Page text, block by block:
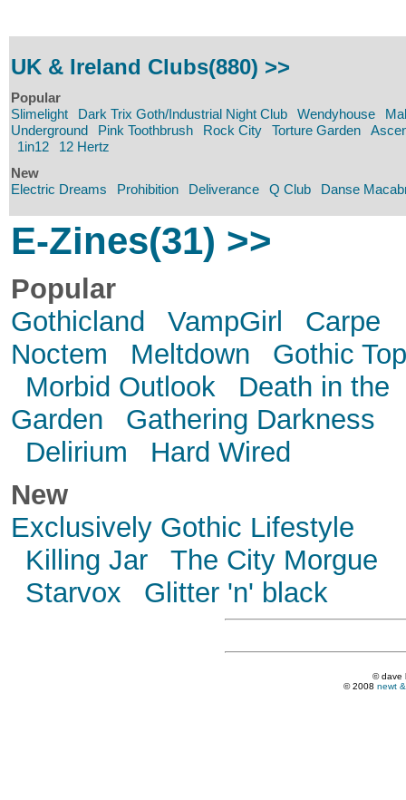
UK & Ireland Clubs(880) >>
Popular
Slimelight
Dark Trix Goth/Industrial Night Club Wendyhouse
Underground
Pink Toothbrush Rock City Torture Garden
1in12
12 Hertz
New
Electric Dreams
Prohibition Deliverance Q Club Danse
E-Zines(31) >>
Popular
Gothicland
VampGirl
Carpe
Noctem
Meltdown
Gothic
Morbid Outlook
Death in the
Garden
Gathering Darkness
Delirium
Hard Wired
New
Exclusively Gothic Lifestyle
Killing Jar
The City Morgue
Starvox
Glitter 'n' black
© dave
© 2008 newt